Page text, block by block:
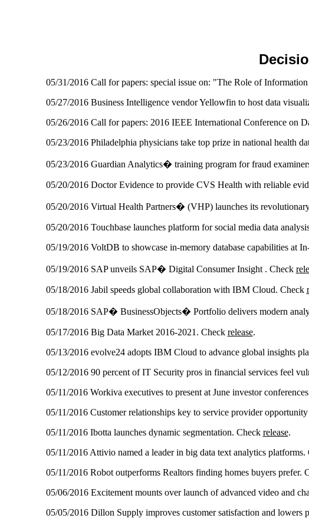
05/31/2016 Call for papers: special issue on: "The Role of
05/27/2016 Business Intelligence vendor Yellowfin to host data
05/26/2016 Call for papers: 2016 IEEE International Conference on
05/23/2016 Philadelphia physicians take top prize in national health
05/23/2016 Guardian Analytics� training program for fraud
05/20/2016 Doctor Evidence to provide CVS Health with reliable
05/20/2016 Virtual Health Partners� (VHP) launches its
05/20/2016 Touchbase launches platform for social media data
05/19/2016 VoltDB to showcase in-memory database capabilities at
05/19/2016 SAP unveils SAP� Digital Consumer Insight . Check
05/18/2016 Jabil speeds global collaboration with IBM Cloud. Check
05/18/2016 SAP� BusinessObjects� Portfolio delivers modern
05/17/2016 Big Data Market 2016-2021. Check release.
05/13/2016 evolve24 adopts IBM Cloud to advance global insights
05/12/2016 90 percent of IT Security pros in financial services feel
05/11/2016 Workiva executives to present at June investor
05/11/2016 Customer relationships key to service provider
05/11/2016 Ibotta launches dynamic segmentation. Check release.
05/11/2016 Attivio named a leader in big data text analytics platforms.
05/11/2016 Robot outperforms Realtors finding homes buyers prefer.
05/06/2016 Excitement mounts over launch of advanced video and
05/05/2016 Dillon Supply improves customer satisfaction and lowers